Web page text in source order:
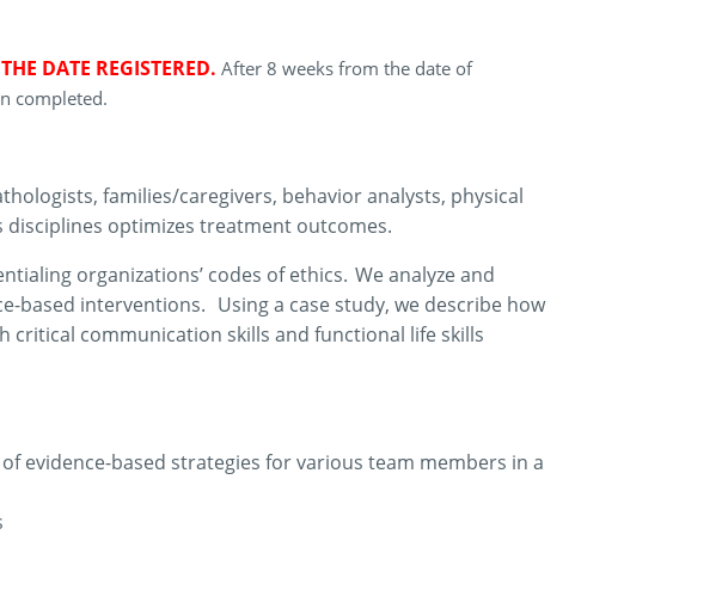
DATE REGISTERED. After 8 weeks from the date of
completed.
families/caregivers, behavior analysts, physical
disciplines optimizes treatment outcomes.
organizations’ codes of ethics. We analyze and
based interventions. Using a case study, we describe how
critical communication skills and functional life skills
evidence-based strategies for various team members in a